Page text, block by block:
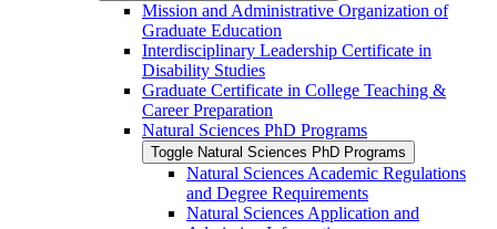
Mission and Administrative Organization of
Graduate Education
Interdisciplinary Leadership Certificate in
Disability Studies
Graduate Certificate in College Teaching &​
Career Preparation
Natural Sciences PhD Programs
Toggle Natural Sciences PhD Programs
Natural Sciences Academic Regulations
and Degree Requirements
Natural Sciences Application and